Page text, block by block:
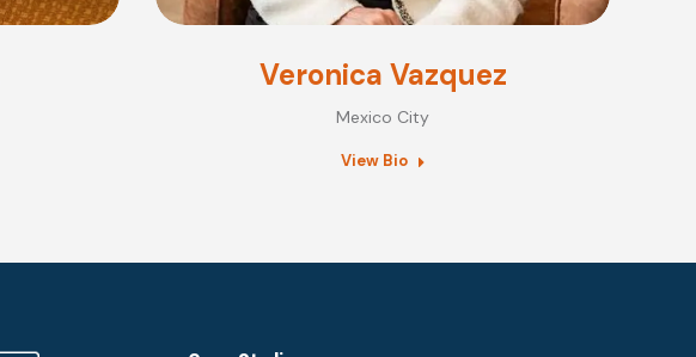
Veronica Vazquez
Mexico City
View Bio